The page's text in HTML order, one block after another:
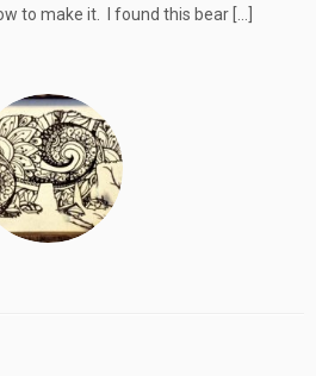
to make it. I found this bear […]